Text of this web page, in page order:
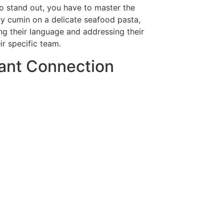
stand out, you have to master the
cumin on a delicate seafood pasta,
their language and addressing their
specific team.
Connection